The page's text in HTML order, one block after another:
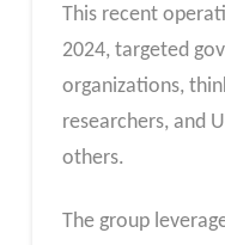
This recent
2024, targeted
organizations,
researchers, and
others.
The group